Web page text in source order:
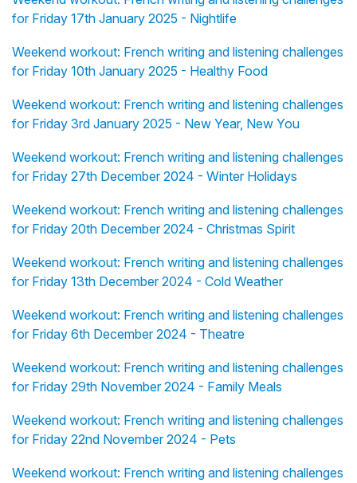
for Friday 17th January 2025 - Nightlife
Weekend workout: French writing and listening challenges
for Friday 10th January 2025 - Healthy Food
Weekend workout: French writing and listening challenges
for Friday 3rd January 2025 - New Year, New You
Weekend workout: French writing and listening challenges
for Friday 27th December 2024 - Winter Holidays
Weekend workout: French writing and listening challenges
for Friday 20th December 2024 - Christmas Spirit
Weekend workout: French writing and listening challenges
for Friday 13th December 2024 - Cold Weather
Weekend workout: French writing and listening challenges
for Friday 6th December 2024 - Theatre
Weekend workout: French writing and listening challenges
for Friday 29th November 2024 - Family Meals
Weekend workout: French writing and listening challenges
for Friday 22nd November 2024 - Pets
Weekend workout: French writing and listening challenges